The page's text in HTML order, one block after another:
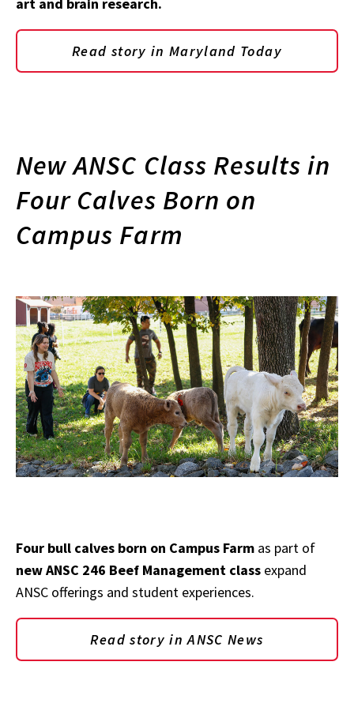
Read story in Maryland Today
New ANSC Class Results in
Four Calves Born on
Campus Farm
Four bull calves born on Campus Farm as part of
new ANSC 246 Beef Management class expand
ANSC offerings and student experiences.
Read story in ANSC News